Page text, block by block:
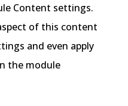
Content settings.
of this content
and even apply
the module